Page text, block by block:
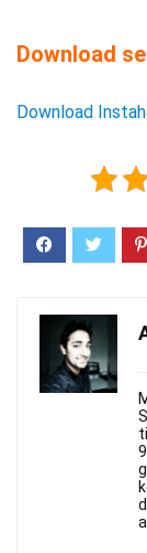
Download
Download